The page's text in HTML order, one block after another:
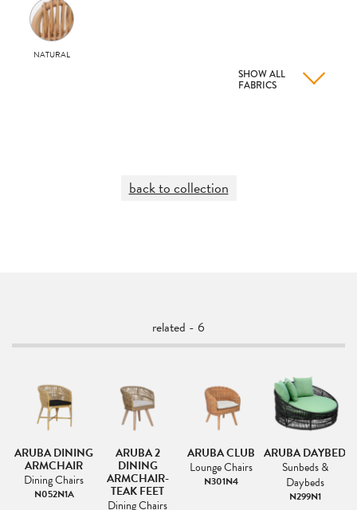
NATURAL
SHOW ALL
FABRICS
back to collection
related - 6
ARUBA DINING
ARMCHAIR
Dining Chairs
N052N1A
ARUBA 2
DINING
ARMCHAIR-
TEAK FEET
Dining Chairs
ARUBA CLUB
Lounge Chairs
N301N4
ARUBA DAYBED
Sunbeds &
Daybeds
N299N1